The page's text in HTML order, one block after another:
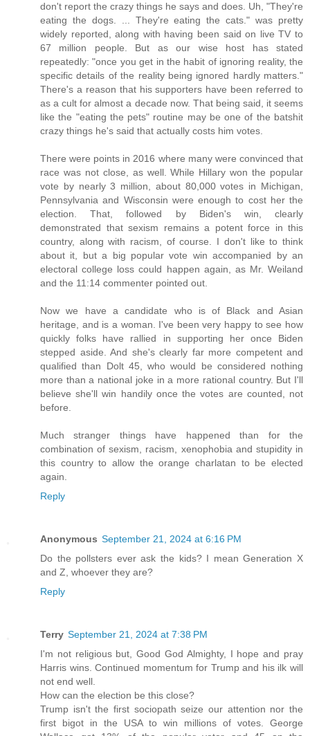
don't report the crazy things he says and does. Uh, "They're
eating the dogs. ... They're eating the cats." was pretty
widely reported, along with having been said on live TV to
67 million people. But as our wise host has stated
repeatedly: "once you get in the habit of ignoring reality, the
specific details of the reality being ignored hardly matters."
There's a reason that his supporters have been referred to
as a cult for almost a decade now. That being said, it seems
like the "eating the pets" routine may be one of the batshit
crazy things he's said that actually costs him votes.
There were points in 2016 where many were convinced that
race was not close, as well. While Hillary won the popular
vote by nearly 3 million, about 80,000 votes in Michigan,
Pennsylvania and Wisconsin were enough to cost her the
election. That, followed by Biden's win, clearly
demonstrated that sexism remains a potent force in this
country, along with racism, of course. I don't like to think
about it, but a big popular vote win accompanied by an
electoral college loss could happen again, as Mr. Weiland
and the 11:14 commenter pointed out.
Now we have a candidate who is of Black and Asian
heritage, and is a woman. I've been very happy to see how
quickly folks have rallied in supporting her once Biden
stepped aside. And she's clearly far more competent and
qualified than Dolt 45, who would be considered nothing
more than a national joke in a more rational country. But I'll
believe she'll win handily once the votes are counted, not
before.
Much stranger things have happened than for the
combination of sexism, racism, xenophobia and stupidity in
this country to allow the orange charlatan to be elected
again.
Reply
Anonymous September 21, 2024 at 6:16 PM
Do the pollsters ever ask the kids? I mean Generation X
and Z, whoever they are?
Reply
Terry September 21, 2024 at 7:38 PM
I'm not religious but, Good God Almighty, I hope and pray
Harris wins. Continued momentum for Trump and his ilk will
not end well.
How can the election be this close?
Trump isn't the first sociopath seize our attention nor the
first bigot in the USA to win millions of votes. George